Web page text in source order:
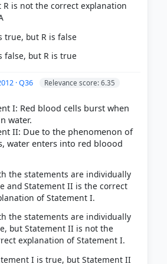
R is not the correct explanation
true, but R is false
false, but R is true
· Q36 Relevance score: 6.35
I: Red blood cells burst when
water.
II: Due to the phenomenon of
water enters into red bloood
the statements are individually
and Statement II is the correct
of Statement I.
the statements are individually
but Statement II is not the
explanation of Statement I.
I is true, but Statement II